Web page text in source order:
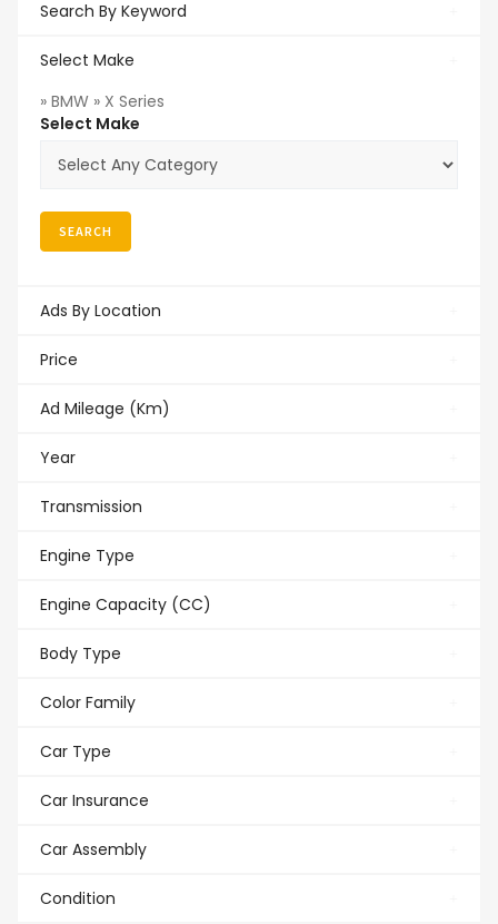
Search By Keyword
Select Make
» BMW » X Series
Select Make
Ads By Location
Price
Ad Mileage (Km)
Year
Transmission
Engine Type
Engine Capacity (CC)
Body Type
Color Family
Car Type
Car Insurance
Car Assembly
Condition